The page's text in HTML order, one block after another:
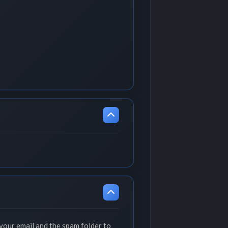
email and the spam folder to